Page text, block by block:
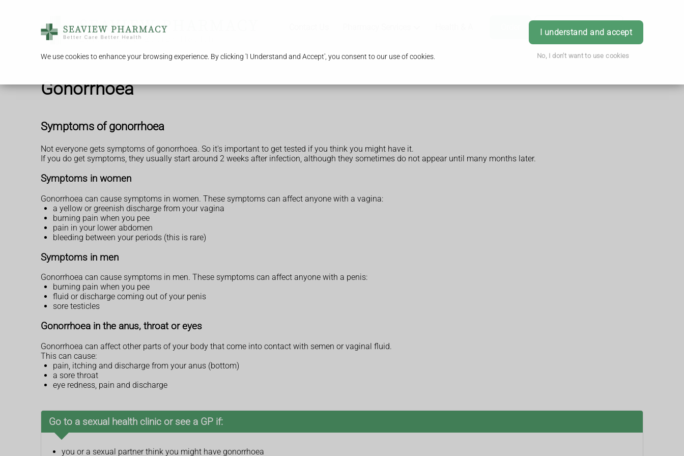
We use cookies to enhance your browsing experience. By clicking 'I Understand and Accept', you consent to our use of cookies.
I understand and accept
No, I don't want to use cookies
Book Appointment Login
Gonorrhoea
Symptoms of gonorrhoea
Not everyone gets symptoms of gonorrhoea. So it's important to get tested if you think you might have it.
If you do get symptoms, they usually start around 2 weeks after infection, although they sometimes do not appear until many months later.
Symptoms in women
Gonorrhoea can cause symptoms in women. These symptoms can affect anyone with a vagina:
a yellow or greenish discharge from your vagina
burning pain when you pee
pain in your lower abdomen
bleeding between your periods (this is rare)
Symptoms in men
Gonorrhoea can cause symptoms in men. These symptoms can affect anyone with a penis:
burning pain when you pee
fluid or discharge coming out of your penis
sore testicles
Gonorrhoea in the anus, throat or eyes
Gonorrhoea can affect other parts of your body that come into contact with semen or vaginal fluid.
This can cause:
pain, itching and discharge from your anus (bottom)
a sore throat
eye redness, pain and discharge
Go to a sexual health clinic or see a GP if:
you or a sexual partner think you might have gonorrhoea